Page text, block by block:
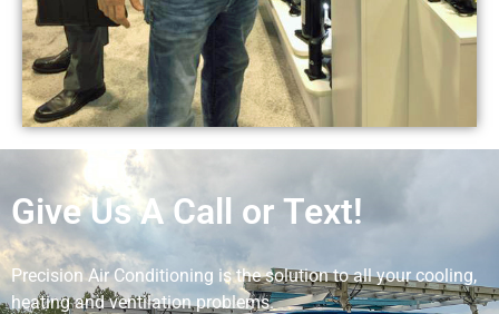
Give Us A Call or Text!
Precision Air Conditioning is the solution to all your cooling,
heating and ventilation problems.